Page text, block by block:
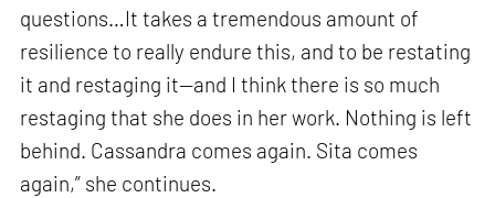
questions…It takes a tremendous amount of
resilience to really endure this, and to be restating
it and restaging it—and I think there is so much
restaging that she does in her work. Nothing is left
behind. Cassandra comes again. Sita comes
again,” she continues.